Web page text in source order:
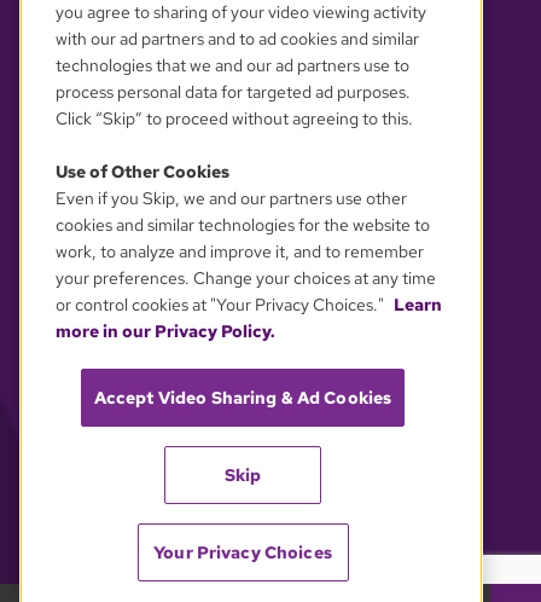
YOUR PRIVACY CHOICES
you agree to sharing of your video viewing activity
with our ad partners and to ad cookies and similar
technologies that we and our ad partners use to
process personal data for targeted ad purposes.
Click “Skip” to proceed without agreeing to this.
Use of Other Cookies
Even if you Skip, we and our partners use other
cookies and similar technologies for the website to
work, to analyze and improve it, and to remember
your preferences. Change your choices at any time
or control cookies at "Your Privacy Choices." Learn
more in our Privacy Policy.
Accept Video Sharing & Ad Cookies
Skip
Your Privacy Choices